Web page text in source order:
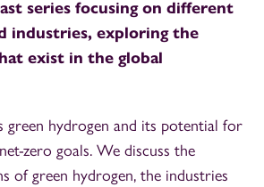
series focusing on different
industries, exploring the
exist in the global
green hydrogen and its potential for
zero goals. We discuss the
of green hydrogen, the industries